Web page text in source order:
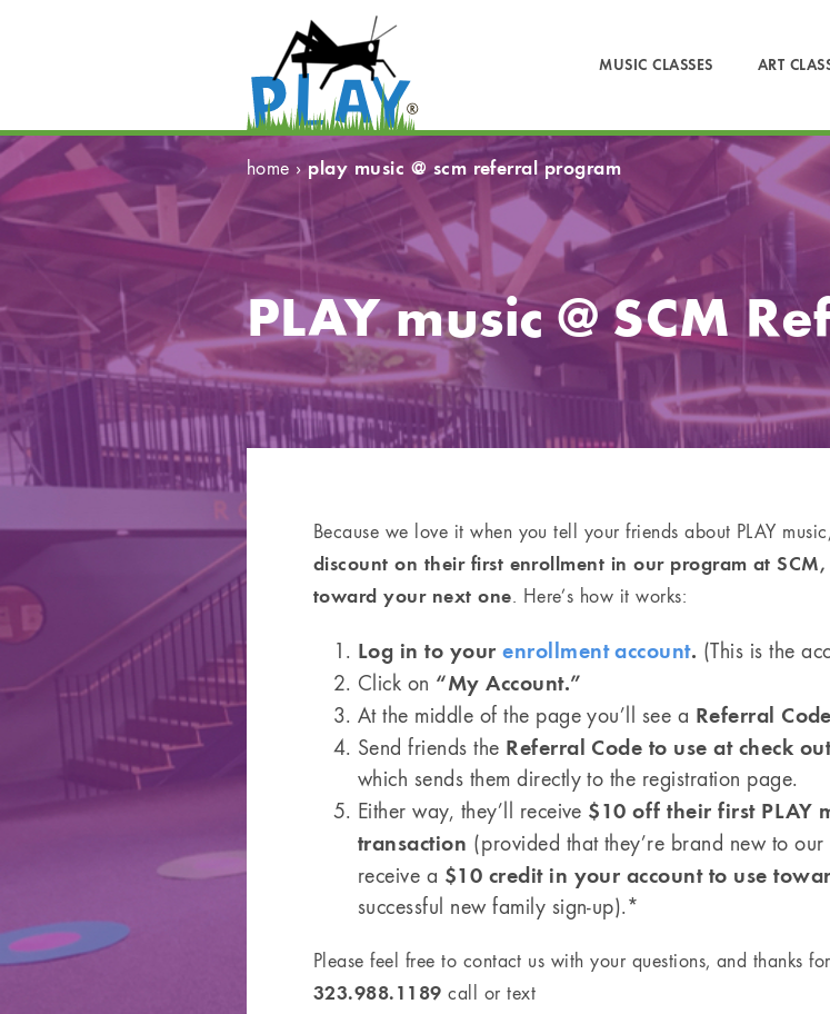
MUSIC CLASSES ART
home › play music @ scm referral program
PLAY music @ SCM
Because we love it when you tell your friends about PLAY
discount on their first enrollment in our program at
toward your next one. Here’s how it works:
Log in to yourenrollment account. (This is the
Click on “My Account.”
At the middle of the page you’ll see a Referral Code
Send friends the Referral Code to use at check
which sends them directly to the registration page.
Either way, they’ll receive $10 off their first PLAY
transaction (provided that they’re brand new to
receive a $10 credit in your account to use
successful new family sign-up).*
Please feel free to contact us with your questions, and thanks
323.988.1189 call or text